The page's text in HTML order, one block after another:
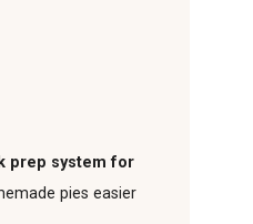
prep system for
pies easier